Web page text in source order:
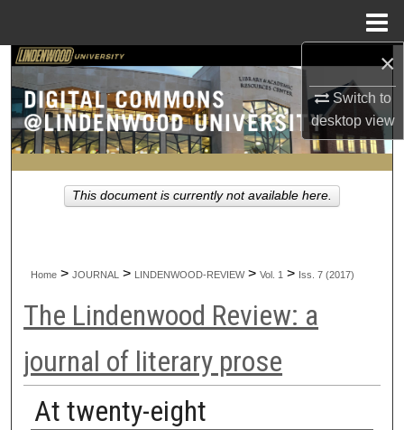
×
Switch to
desktopview
Search
Browse Collections
My Account
About
Home > JOURNAL > LINDENWOOD-REVIEW > Vol. 1 > Iss. 7 (2017)
The Lindenwood Review: a
journal of literary prose
At twenty-eight
This document is currently not available here.